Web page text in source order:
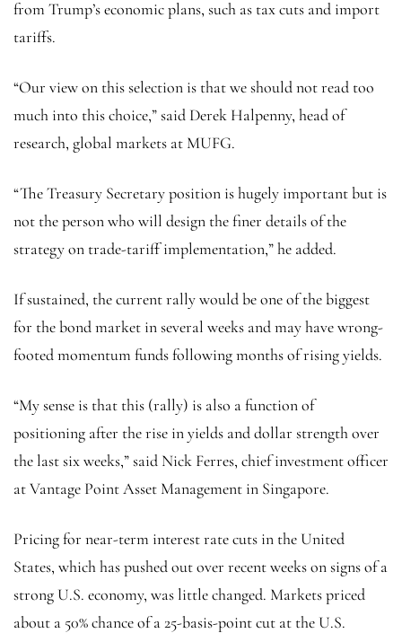
from Trump’s economic plans, such as tax cuts and import
tariffs.
“Our view on this selection is that we should not read too
much into this choice,” said Derek Halpenny, head of
research, global markets at MUFG.
“The Treasury Secretary position is hugely important but is
not the person who will design the finer details of the
strategy on trade-tariff implementation,” he added.
If sustained, the current rally would be one of the biggest
for the bond market in several weeks and may have wrong-
footed momentum funds following months of rising yields.
“My sense is that this (rally) is also a function of
positioning after the rise in yields and dollar strength over
the last six weeks,” said Nick Ferres, chief investment officer
at Vantage Point Asset Management in Singapore.
Pricing for near-term interest rate cuts in the United
States, which has pushed out over recent weeks on signs of a
strong U.S. economy, was little changed. Markets priced
about a 50% chance of a 25-basis-point cut at the U.S.